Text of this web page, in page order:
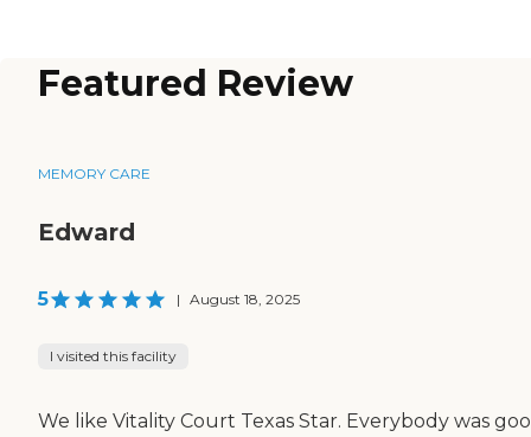
Featured Review
MEMORY CARE
Edward
5 | August 18, 2025
I visited this facility
We like Vitality Court Texas Star. Everybody was